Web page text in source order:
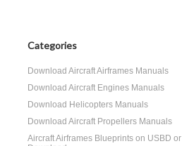
Categories
Download Aircraft Airframes Manuals
Download Aircraft Engines Manuals
Download Helicopters Manuals
Download Aircraft Propellers Manuals
Aircraft Airframes Blueprints on USBD or